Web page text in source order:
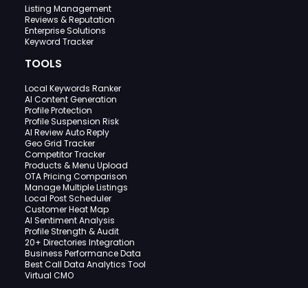
Listing Management
Reviews & Reputation
Enterprise Solutions
Keyword Tracker
TOOLS
Local Keywords Ranker
AI Content Generation
Profile Protection
Profile Suspension Risk
AI Review Auto Reply
Geo Grid Tracker
Competitor Tracker
Products & Menu Upload
OTA Pricing Comparison
Manage Multiple Listings
Local Post Scheduler
Customer Heat Map
AI Sentiment Analysis
Profile Strength & Audit
20+ Directories Integration
Business Performance Data
Best Call Data Analytics Tool
Virtual CMO